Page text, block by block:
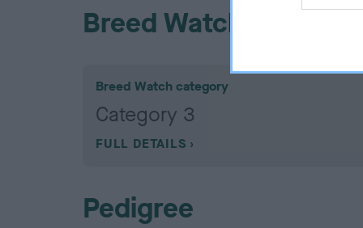
Breed Watch
Breed Watch category
Category 3
FULL DETAILS
Pedigree